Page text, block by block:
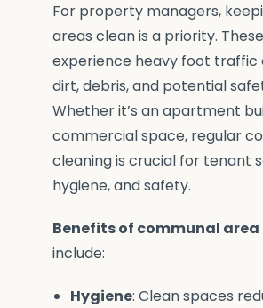
For property managers,
areas clean is a priority.
experience heavy foot traffic
dirt, debris, and potential
Whether it’s an apartment
commercial space, regular
cleaning is crucial for tenant
hygiene, and safety.
Benefits of communal
include:
Hygiene: Clean spaces